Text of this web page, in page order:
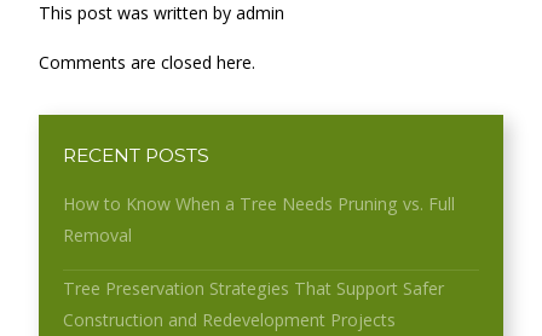
This post was written by admin
Comments are closed here.
RECENT POSTS
How to Know When a Tree Needs Pruning vs. Full
Removal
Tree Preservation Strategies That Support Safer
Construction and Redevelopment Projects